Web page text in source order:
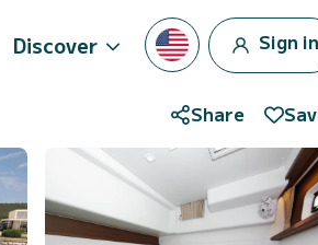
Discover Sign in
Share